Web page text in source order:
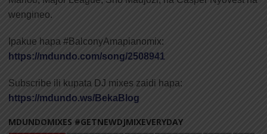
wengineo.
Ipakue hapa #BalconyAmapianomix:
https://mdundo.com/song/2508941
Subscribe ili kupata DJ mixes zaidi hapa:
https://mdundo.ws/BekaBlog
MDUNDOMIXES #GETNEWDJMIXEVERYDAY